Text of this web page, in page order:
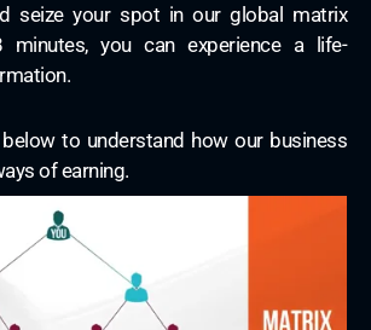
seize your spot in our global matrix
you can experience a life-
to understand how our business
of earning.